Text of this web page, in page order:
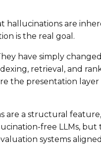
hallucinations are
is the real goal.
have simply
retrieval, and
the presentation layer
are a structural
free LLMs, but
systems